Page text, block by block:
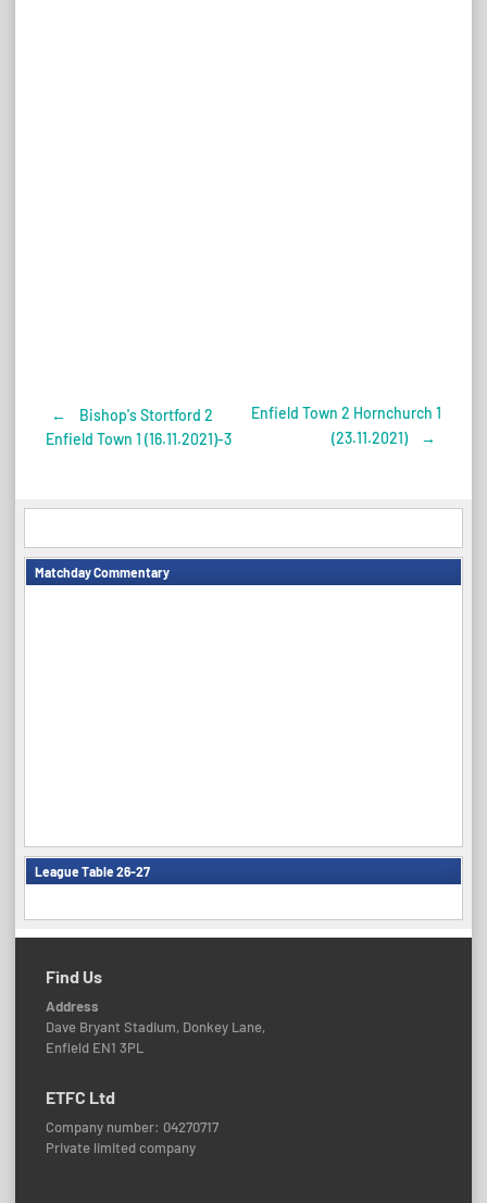
Post
←
Bishop's Stortford 2
Enfield Town 1 (16.11.2021)-3
Enfield Town 2 Hornchurch 1
(23.11.2021)
→
Matchday Commentary
League Table 26-27
Find Us
Address
Dave Bryant Stadium, Donkey Lane,
Enfield EN1 3PL
ETFC Ltd
Company number: 04270717
Private limited company